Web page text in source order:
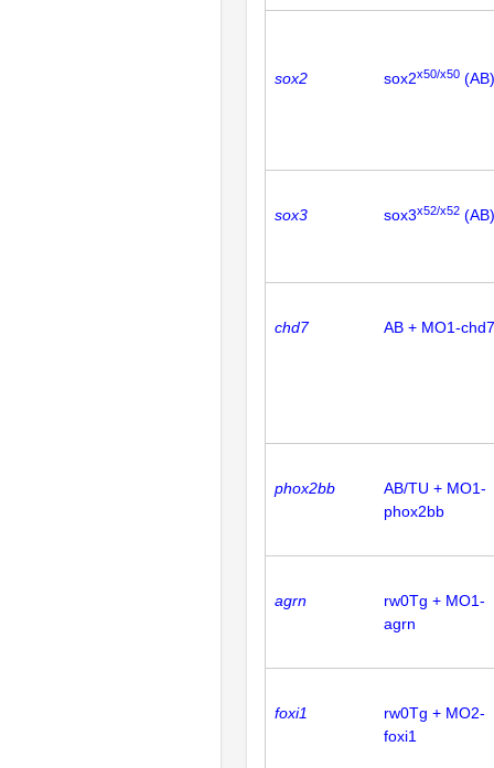
sox2 sox2x50/x50 (AB)
sox3 sox3x52/x52 (AB)
chd7 AB + MO1-chd7
phox2bb
AB/TU + MO1-
phox2bb
agrn
rw0Tg + MO1-
agrn
foxi1
rw0Tg + MO2-
foxi1